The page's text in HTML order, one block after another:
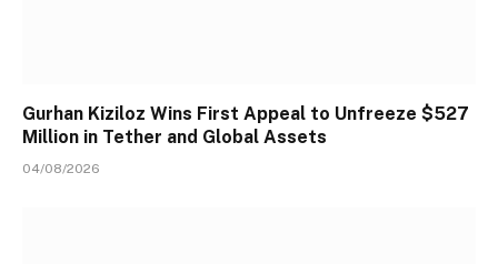
Gurhan Kiziloz Wins First Appeal to Unfreeze $527
Million in Tether and Global Assets
04/08/2026